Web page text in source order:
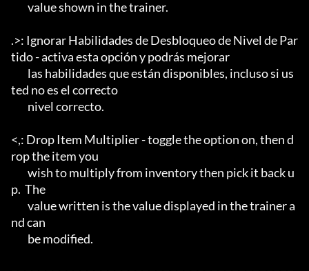
.>: Ignorar Habilidades de Desbloqueo de Nivel de Par
tido - activa esta opción y podrás mejorar
ted no es el correcto
<,: Drop Item Multiplier - toggle the option on, then d
rop the item you
p.  The
nd can